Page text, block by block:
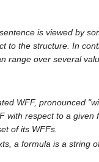
is viewed by
to the structure. In
range over several
WFF, pronounced
respect to a given
of its WFFs.
a formula is a string